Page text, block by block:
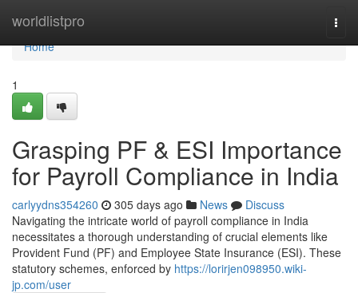
worldlistpro
Home
Home
1
Grasping PF & ESI Importance
for Payroll Compliance in India
carlyydns354260 305 days ago News
Discuss
Navigating the intricate world of payroll compliance in India
necessitates a thorough understanding of crucial elements like
Provident Fund (PF) and Employee State Insurance (ESI). These
statutory schemes, enforced by https://lorirjen098950.wiki-
jp.com/user